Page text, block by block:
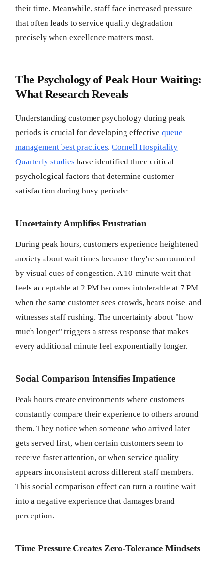
their time. Meanwhile, staff face increased pressure
that often leads to service quality degradation
precisely when excellence matters most.
The Psychology of Peak Hour Waiting:
What Research Reveals
Understanding customer psychology during peak
periods is crucial for developing effective queue
management best practices. Cornell Hospitality
Quarterly studies have identified three critical
psychological factors that determine customer
satisfaction during busy periods:
Uncertainty Amplifies Frustration
During peak hours, customers experience heightened
anxiety about wait times because they're surrounded
by visual cues of congestion. A 10-minute wait that
feels acceptable at 2 PM becomes intolerable at 7 PM
when the same customer sees crowds, hears noise, and
witnesses staff rushing. The uncertainty about "how
much longer" triggers a stress response that makes
every additional minute feel exponentially longer.
Social Comparison Intensifies Impatience
Peak hours create environments where customers
constantly compare their experience to others around
them. They notice when someone who arrived later
gets served first, when certain customers seem to
receive faster attention, or when service quality
appears inconsistent across different staff members.
This social comparison effect can turn a routine wait
into a negative experience that damages brand
perception.
Time Pressure Creates Zero-Tolerance Mindsets